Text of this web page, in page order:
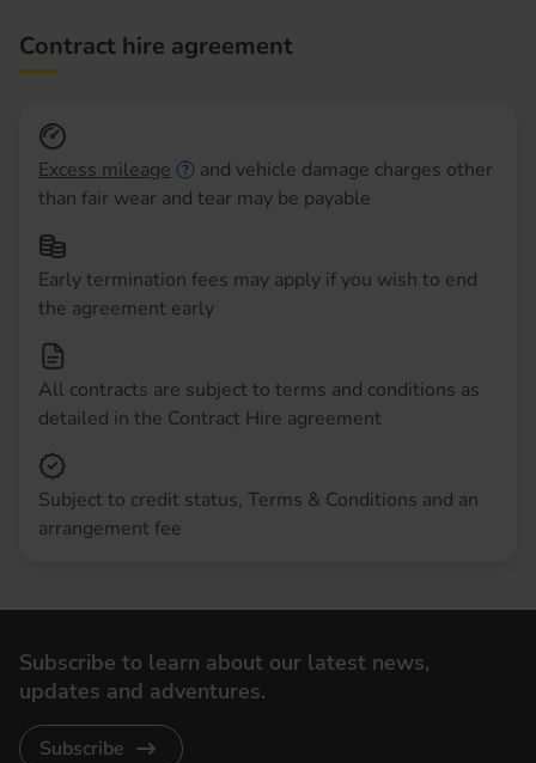
Contract hire agreement
Excess mileage
and vehicle damage charges other
than fair wear and tear may be payable
Early termination fees may apply if you wish to end
the agreement early
All contracts are subject to terms and conditions as
detailed in the Contract Hire agreement
Subject to credit status, Terms & Conditions and an
arrangement fee
Subscribe to learn about our latest news,
updates and adventures.
Subscribe